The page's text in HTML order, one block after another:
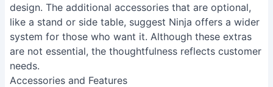
design. The additional accessories that are optional,
like a stand or side table, suggest Ninja offers a wider
system for those who want it. Although these extras
are not essential, the thoughtfulness reflects customer
needs.
Accessories and Features